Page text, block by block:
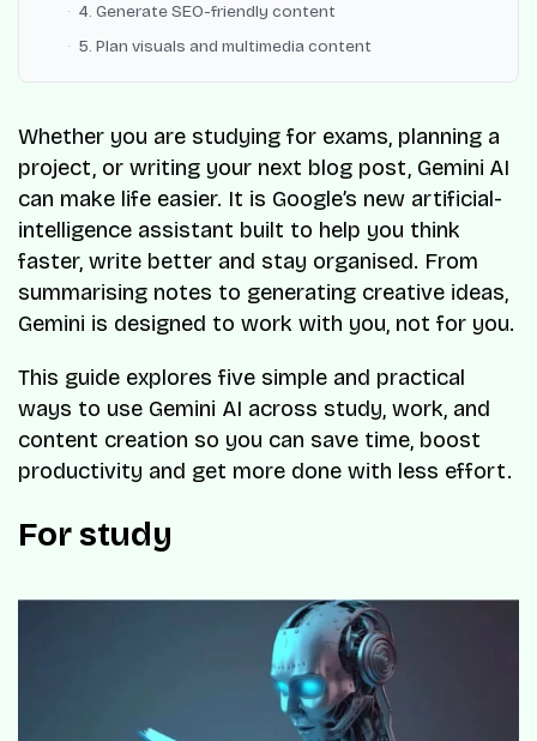
4. Generate SEO-friendly content
5. Plan visuals and multimedia content
Whether you are studying for exams, planning a
project, or writing your next blog post, Gemini AI
can make life easier. It is Google’s new artificial-
intelligence assistant built to help you think
faster, write better and stay organised. From
summarising notes to generating creative ideas,
Gemini is designed to work with you, not for you.
This guide explores five simple and practical
ways to use Gemini AI across study, work, and
content creation so you can save time, boost
productivity and get more done with less effort.
For study